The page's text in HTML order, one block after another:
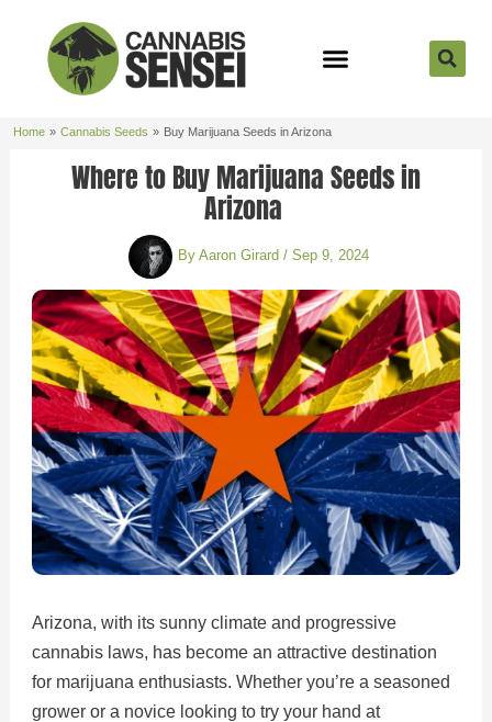
content
Home Cannabis Seeds Buy Marijuana Seeds in Arizona
Where to Buy Marijuana Seeds in
Arizona
By Aaron Girard / Sep 9, 2024
Arizona, with its sunny climate and progressive
cannabis laws, has become an attractive destination
for marijuana enthusiasts. Whether you’re a seasoned
grower or a novice looking to try your hand at